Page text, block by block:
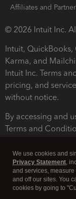
Affiliates and
© 2026 Intuit Inc.
Intuit, QuickBooks,
Karma, and
Intuit Inc. Terms
pricing, and
without notice.
By accessing and
Terms and
We use cookies and
Privacy Statement,
and services,
and off our sites. You
cookies by going to